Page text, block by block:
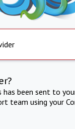
been sent to
team using your